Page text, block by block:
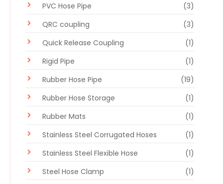
PVC Hose Pipe
(3)
QRC coupling
(3)
Quick Release Coupling
(1)
Rigid Pipe
(1)
Rubber Hose Pipe
(19)
Rubber Hose Storage
(1)
Rubber Mats
(1)
Stainless Steel Corrugated Hoses
(1)
Stainless Steel Flexible Hose
(1)
Steel Hose Clamp
(1)